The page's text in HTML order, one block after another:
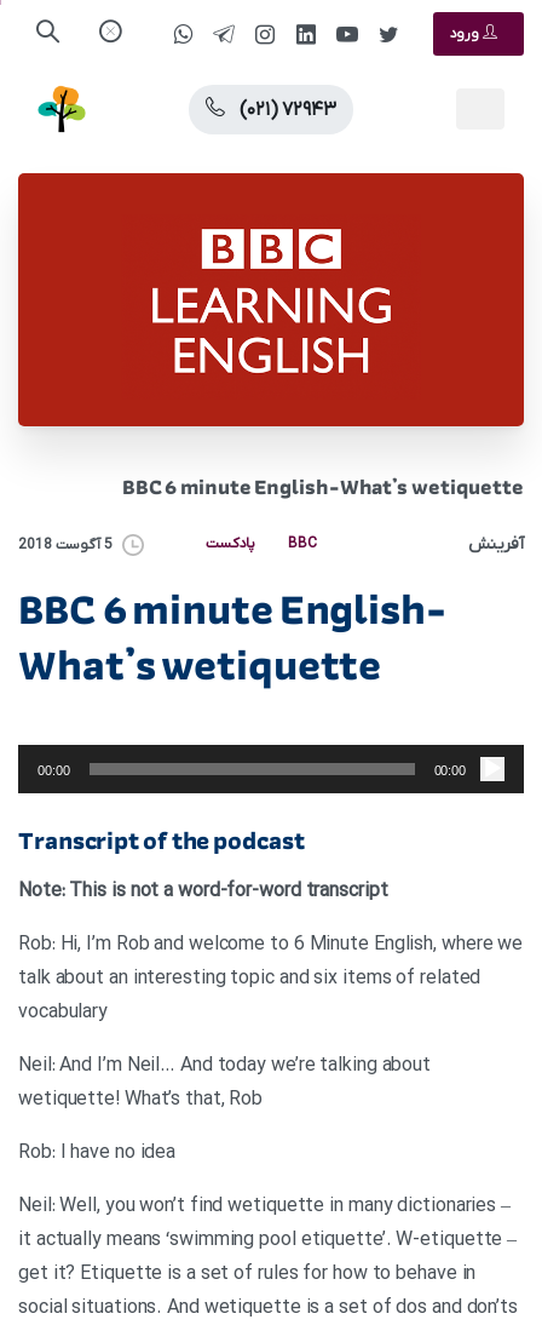
ورود
(۰۲۱) ۷۲۹۴۳
BBC 6 minute English-What’s wetiquette
آفرینش BBC پادکست 5 آگوست 2018
BBC 6 minute English-
What’s wetiquette
صوت
00:00
00:00
Transcript of the podcast
Note: This is not a word-for-word transcript
Rob: Hi, I’m Rob and welcome to 6 Minute English, where we
talk about an interesting topic and six items of related
vocabulary
Neil: And I’m Neil… And today we’re talking about
wetiquette! What’s that, Rob
Rob: I have no idea
Neil: Well, you won’t find wetiquette in many dictionaries –
it actually means ‘swimming pool etiquette’. W-etiquette –
get it? Etiquette is a set of rules for how to behave in
social situations. And wetiquette is a set of dos and don’ts